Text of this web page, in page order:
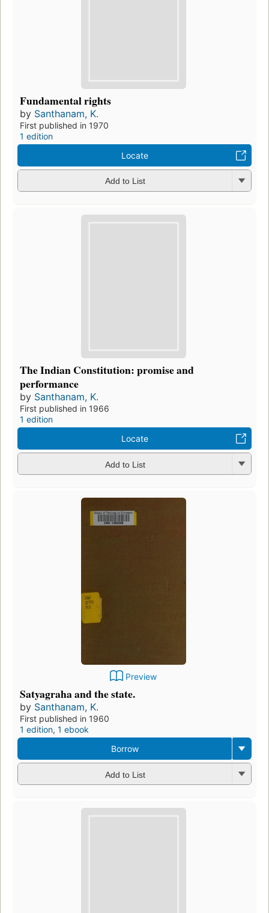
Fundamental rights
by Santhanam, K.
First published in 1970
1 edition
Locate
Add to List
The Indian Constitution: promise and
performance
by Santhanam, K.
First published in 1966
1 edition
Locate
Add to List
Preview
Satyagraha and the state.
by Santhanam, K.
First published in 1960
1 edition, 1 ebook
Borrow
Add to List